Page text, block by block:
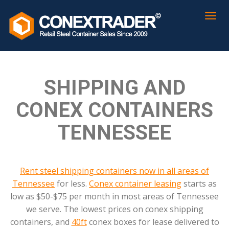
SHIPPING AND
CONEX CONTAINERS
TENNESSEE
Rent steel shipping containers now in all areas of
Tennessee for less. Conex container leasingstarts as
low as $50-$75 per month in most areas of Tennessee
we serve. The lowest prices on conex shipping
containers, and 40ftconex boxes for lease delivered to